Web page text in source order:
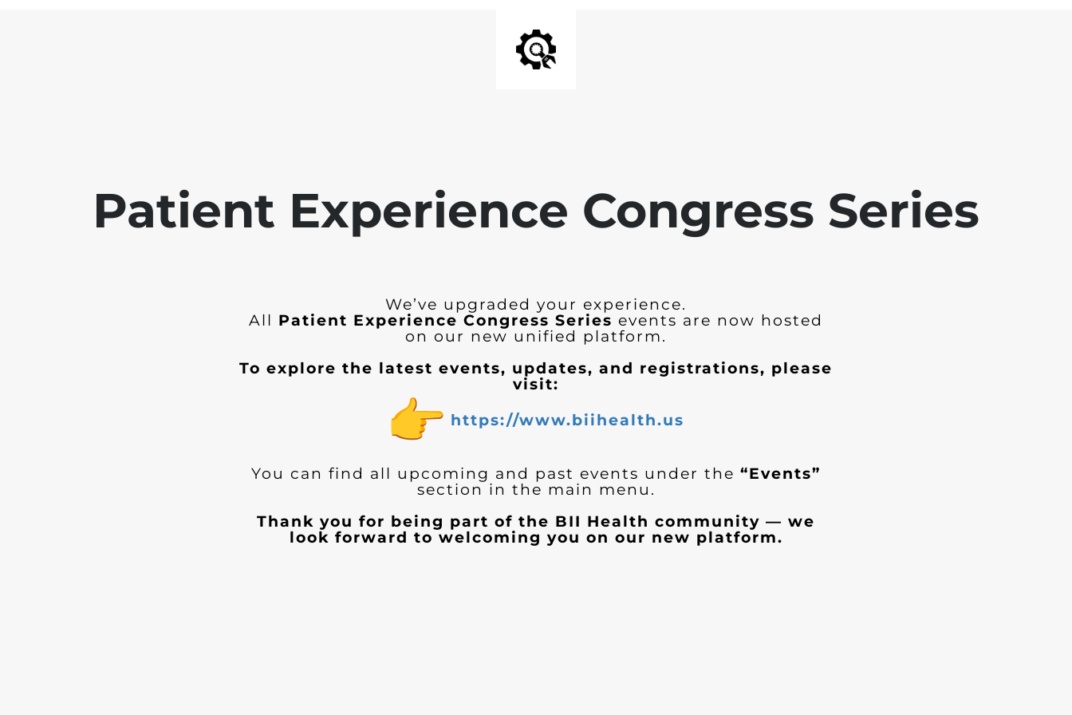
Patient Experience Congress Series
We’ve upgraded your experience.
All Patient Experience Congress Series events are now hosted
on our new unified platform.
To explore the latest events, updates, and registrations, please
visit:
https://www.biihealth.us
You can find all upcoming and past events under the “Events”
section in the main menu.
Thank you for being part of the BII Health community — we
look forward to welcoming you on our new platform.